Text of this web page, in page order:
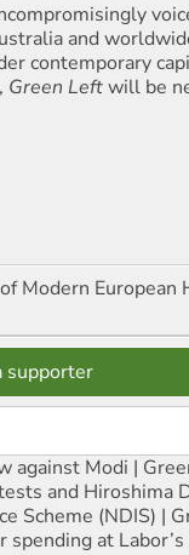
and
contemporary
Green Leftwill be
Modern European
supporter
against Modi |
and Hiroshima
Scheme (NDIS) |
at